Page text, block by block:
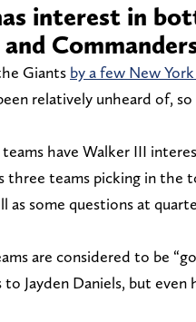
interest in
Giants by a few New
relatively unheard of, so
have Walker III
three teams picking in the
as some questions at
are considered to be
Jayden Daniels, but even